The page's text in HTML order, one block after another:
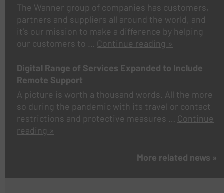
The Wanner group of companies has customers,
partners and suppliers all around the world, and
it’s our mission to make a difference by helping
our customers to … Continue reading »
Digital Range of Services Expanded to Include
Remote Support
A picture is worth a thousand words. All the more
so during the pandemic with its travel or contact
restrictions and protective measures … Continue
reading »
More related news »